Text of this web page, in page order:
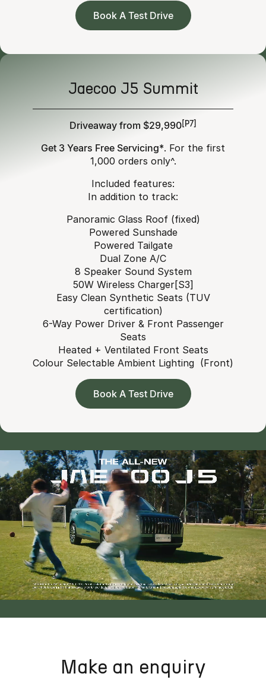
Book A Test Drive
Jaecoo J5 Summit
Driveaway from $29,990 [P7]
Get 3 Years Free Servicing*. For the first
1,000 orders only^.
Included features:
In addition to track:
Panoramic Glass Roof (fixed)
Powered Sunshade
Powered Tailgate
Dual Zone A/C
8 Speaker Sound System
50W Wireless Charger[S3]
Easy Clean Synthetic Seats (TUV
certification)
6-Way Power Driver & Front Passenger
Seats
Heated + Ventilated Front Seats
Colour Selectable Ambient Lighting (Front)
Book A Test Drive
Make an enquiry